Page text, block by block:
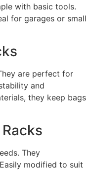
with basic tools.
for garages or small
are perfect for
and
they keep bags
They
modified to suit